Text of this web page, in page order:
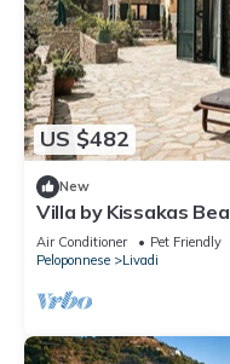
US $482
New
Villa by Kissakas
Air Conditioner Pet Friendly
Peloponnese
Livadi